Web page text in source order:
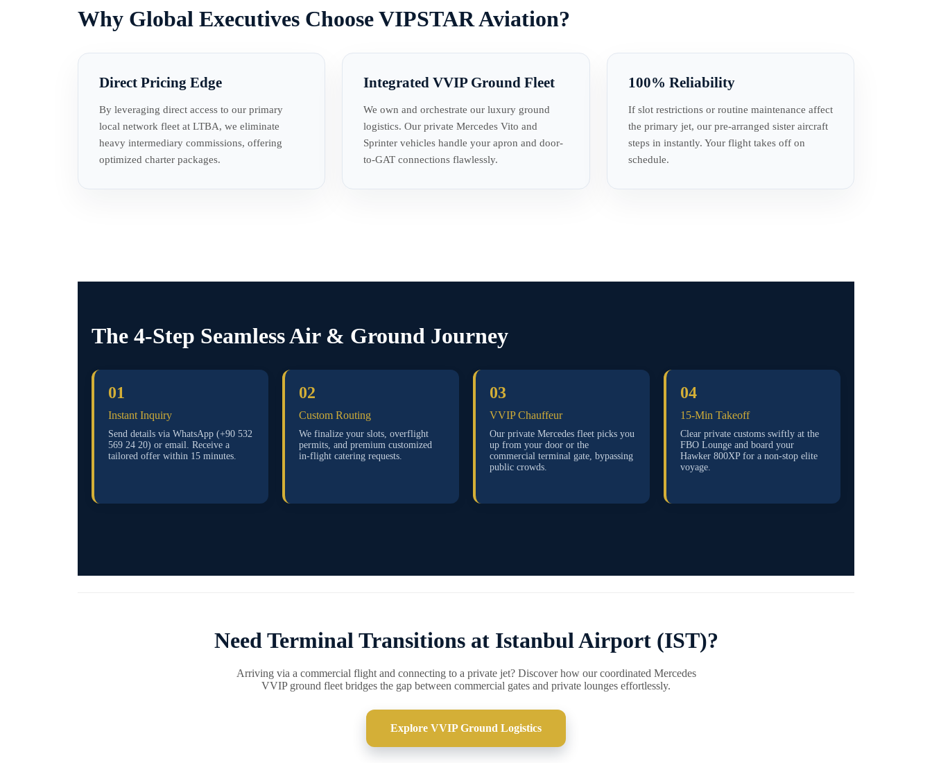
Why Global Executives Choose VIPSTAR Aviation?
Direct Pricing Edge
By leveraging direct access to our primary
local network fleet at LTBA, we eliminate
heavy intermediary commissions, offering
optimized charter packages.
Integrated VVIP Ground Fleet
We own and orchestrate our luxury ground
logistics. Our private Mercedes Vito and
Sprinter vehicles handle your apron and door-
to-GAT connections flawlessly.
100% Reliability
If slot restrictions or routine maintenance affect
the primary jet, our pre-arranged sister aircraft
steps in instantly. Your flight takes off on
schedule.
The 4-Step Seamless Air & Ground Journey
01
Instant Inquiry
Send details via WhatsApp (+90 532
569 24 20) or email. Receive a
tailored offer within 15 minutes.
02
Custom Routing
We finalize your slots, overflight
permits, and premium customized
in-flight catering requests.
03
VVIP Chauffeur
Our private Mercedes fleet picks you
up from your door or the
commercial terminal gate, bypassing
public crowds.
04
15-Min Takeoff
Clear private customs swiftly at the
FBO Lounge and board your
Hawker 800XP for a non-stop elite
voyage.
Need Terminal Transitions at Istanbul Airport (IST)?
Arriving via a commercial flight and connecting to a private jet? Discover how our coordinated Mercedes
VVIP ground fleet bridges the gap between commercial gates and private lounges effortlessly.
Explore VVIP Ground Logistics